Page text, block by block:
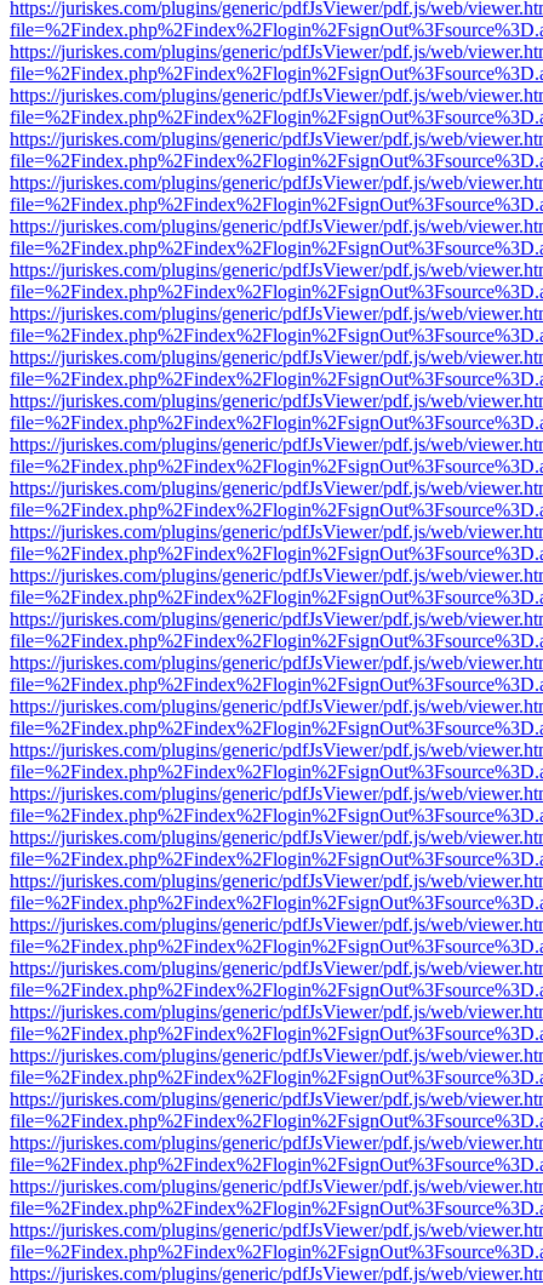
https://juriskes.com/plugins/generic/pdfJsViewer/pdf.js/web/
https://juriskes.com/plugins/generic/pdfJsViewer/pdf.js/web/
https://juriskes.com/plugins/generic/pdfJsViewer/pdf.js/web/
https://juriskes.com/plugins/generic/pdfJsViewer/pdf.js/web/
https://juriskes.com/plugins/generic/pdfJsViewer/pdf.js/web/
https://juriskes.com/plugins/generic/pdfJsViewer/pdf.js/web/
https://juriskes.com/plugins/generic/pdfJsViewer/pdf.js/web/
https://juriskes.com/plugins/generic/pdfJsViewer/pdf.js/web/
https://juriskes.com/plugins/generic/pdfJsViewer/pdf.js/web/
https://juriskes.com/plugins/generic/pdfJsViewer/pdf.js/web/
https://juriskes.com/plugins/generic/pdfJsViewer/pdf.js/web/
https://juriskes.com/plugins/generic/pdfJsViewer/pdf.js/web/
https://juriskes.com/plugins/generic/pdfJsViewer/pdf.js/web/
https://juriskes.com/plugins/generic/pdfJsViewer/pdf.js/web/
https://juriskes.com/plugins/generic/pdfJsViewer/pdf.js/web/
https://juriskes.com/plugins/generic/pdfJsViewer/pdf.js/web/
https://juriskes.com/plugins/generic/pdfJsViewer/pdf.js/web/
https://juriskes.com/plugins/generic/pdfJsViewer/pdf.js/web/
https://juriskes.com/plugins/generic/pdfJsViewer/pdf.js/web/
https://juriskes.com/plugins/generic/pdfJsViewer/pdf.js/web/
https://juriskes.com/plugins/generic/pdfJsViewer/pdf.js/web/
https://juriskes.com/plugins/generic/pdfJsViewer/pdf.js/web/
https://juriskes.com/plugins/generic/pdfJsViewer/pdf.js/web/
https://juriskes.com/plugins/generic/pdfJsViewer/pdf.js/web/
https://juriskes.com/plugins/generic/pdfJsViewer/pdf.js/web/
https://juriskes.com/plugins/generic/pdfJsViewer/pdf.js/web/
https://juriskes.com/plugins/generic/pdfJsViewer/pdf.js/web/
https://juriskes.com/plugins/generic/pdfJsViewer/pdf.js/web/
https://juriskes.com/plugins/generic/pdfJsViewer/pdf.js/web/
https://juriskes.com/plugins/generic/pdfJsViewer/pdf.js/web/